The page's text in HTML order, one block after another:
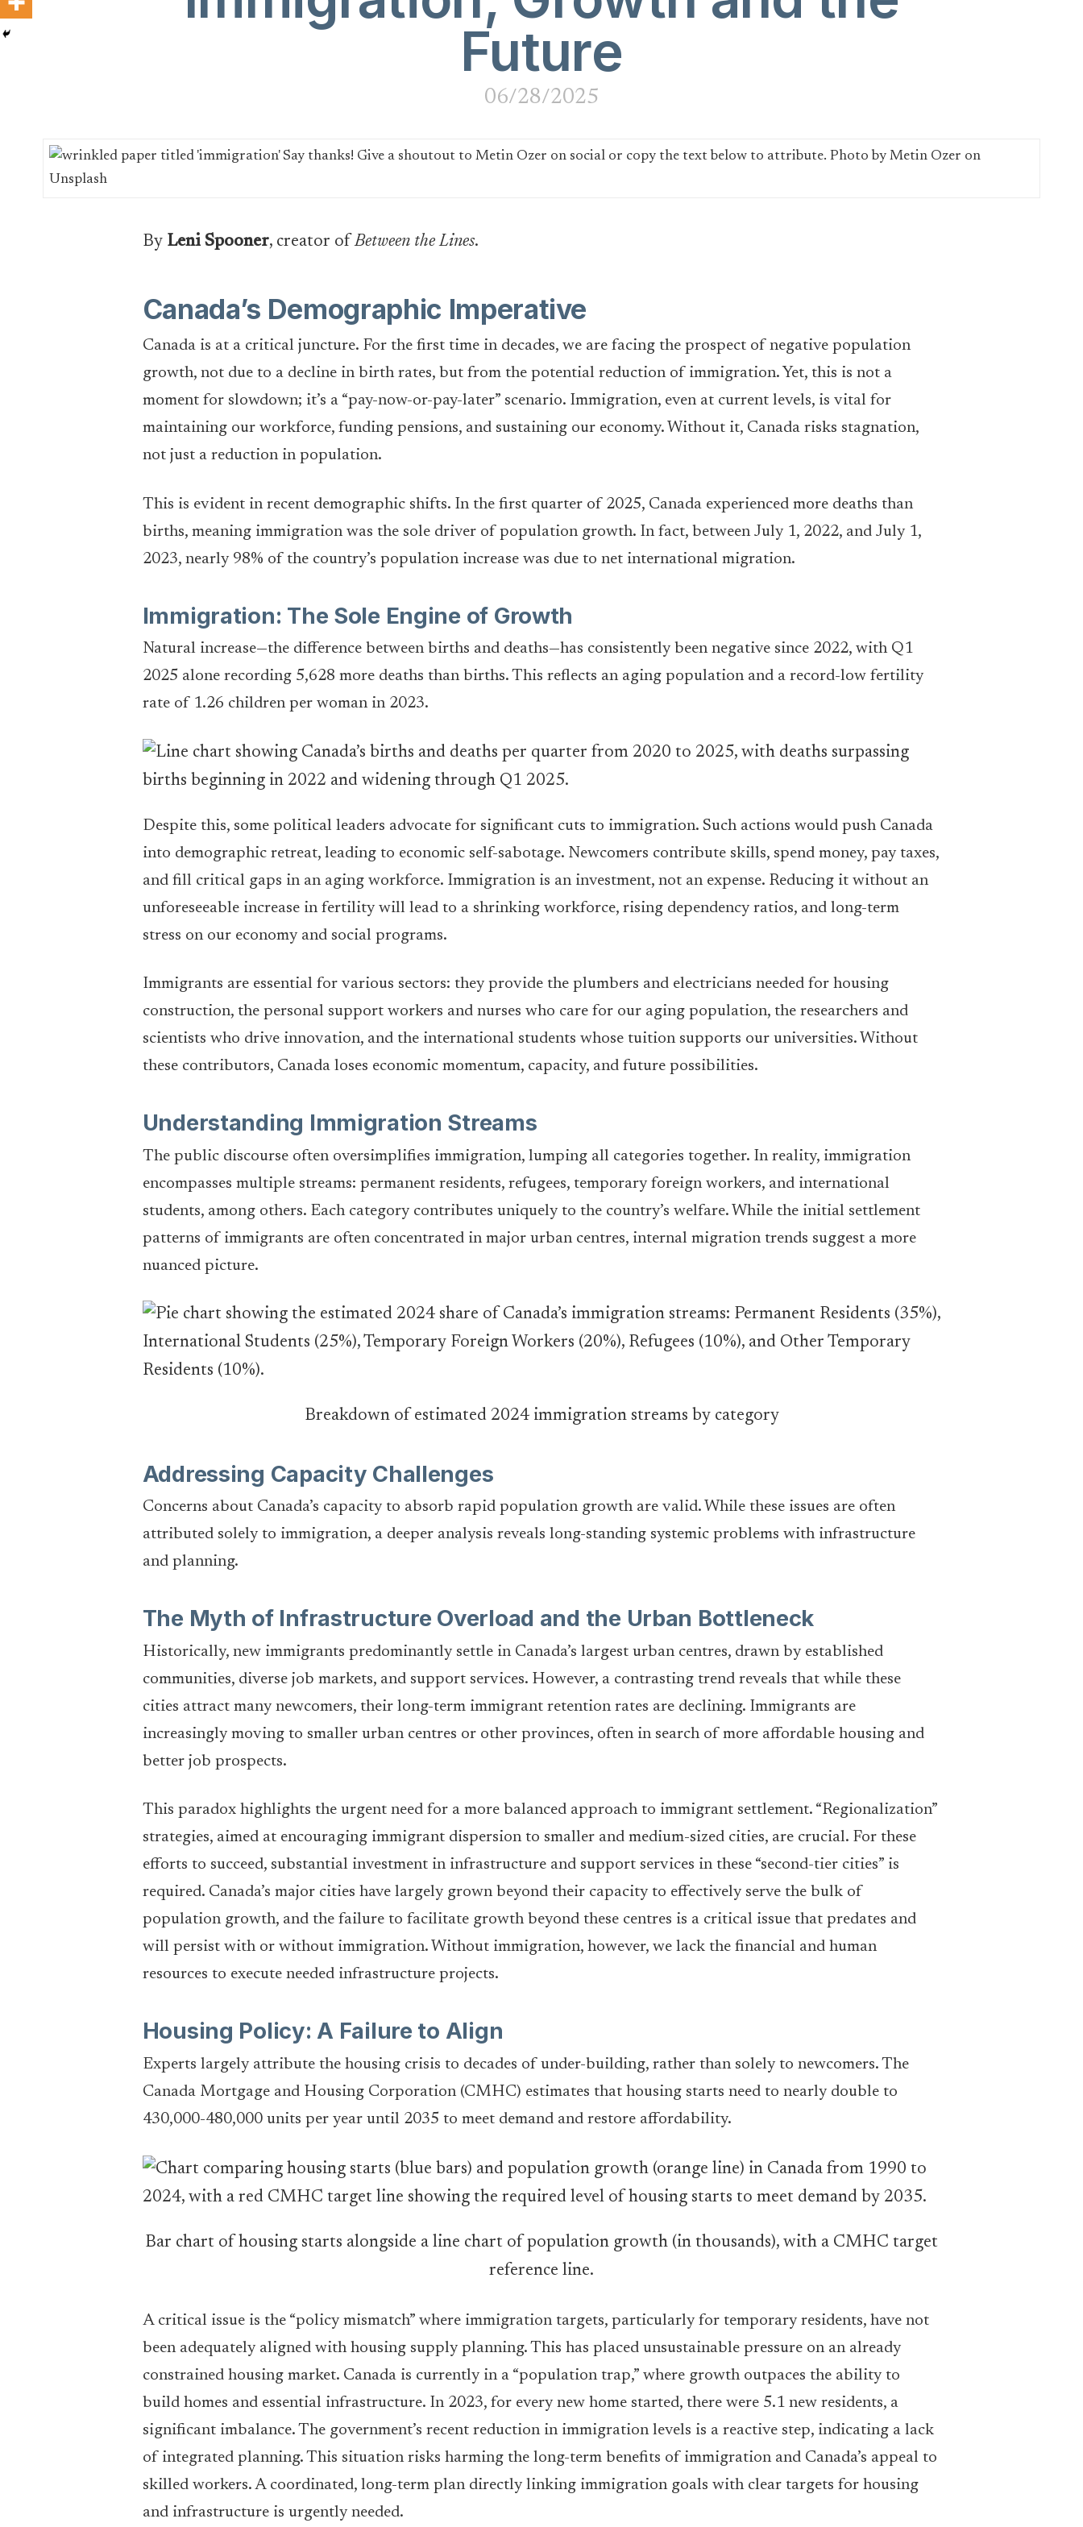
Future
06/28/2025
By Leni Spooner, creator ofBetween the Lines.
Canada’s Demographic Imperative
Canada is at a critical juncture. For the first time in decades, we are facing the prospect of negative population
growth, not due to a decline in birth rates, but from the potential reduction of immigration. Yet, this is not a
moment for slowdown; it’s a “pay-now-or-pay-later” scenario. Immigration, even at current levels, is vital for
maintaining our workforce, funding pensions, and sustaining our economy. Without it, Canada risks stagnation,
not just a reduction in population.
This is evident in recent demographic shifts. In the first quarter of 2025, Canada experienced more deaths than
births, meaning immigration was the sole driver of population growth. In fact, between July 1, 2022, and July 1,
2023, nearly 98% of the country’s population increase was due to net international migration.
Immigration: The Sole Engine of Growth
Natural increase—the difference between births and deaths—has consistently been negative since 2022, with Q1
2025 alone recording 5,628 more deaths than births. This reflects an aging population and a record-low fertility
rate of 1.26 children per woman in 2023.
Despite this, some political leaders advocate for significant cuts to immigration. Such actions would push Canada
into demographic retreat, leading to economic self-sabotage. Newcomers contribute skills, spend money, pay taxes,
and fill critical gaps in an aging workforce. Immigration is an investment, not an expense. Reducing it without an
unforeseeable increase in fertility will lead to a shrinking workforce, rising dependency ratios, and long-term
stress on our economy and social programs.
Immigrants are essential for various sectors: they provide the plumbers and electricians needed for housing
construction, the personal support workers and nurses who care for our aging population, the researchers and
scientists who drive innovation, and the international students whose tuition supports our universities. Without
these contributors, Canada loses economic momentum, capacity, and future possibilities.
Understanding Immigration Streams
The public discourse often oversimplifies immigration, lumping all categories together. In reality, immigration
encompasses multiple streams: permanent residents, refugees, temporary foreign workers, and international
students, among others. Each category contributes uniquely to the country’s welfare. While the initial settlement
patterns of immigrants are often concentrated in major urban centres, internal migration trends suggest a more
nuanced picture.
Breakdown of estimated 2024 immigration streams by category
Addressing Capacity Challenges
Concerns about Canada’s capacity to absorb rapid population growth are valid. While these issues are often
attributed solely to immigration, a deeper analysis reveals long-standing systemic problems with infrastructure
and planning.
The Myth of Infrastructure Overload and the Urban Bottleneck
Historically, new immigrants predominantly settle in Canada’s largest urban centres, drawn by established
communities, diverse job markets, and support services. However, a contrasting trend reveals that while these
cities attract many newcomers, their long-term immigrant retention rates are declining. Immigrants are
increasingly moving to smaller urban centres or other provinces, often in search of more affordable housing and
better job prospects.
This paradox highlights the urgent need for a more balanced approach to immigrant settlement. “Regionalization”
strategies, aimed at encouraging immigrant dispersion to smaller and medium-sized cities, are crucial. For these
efforts to succeed, substantial investment in infrastructure and support services in these “second-tier cities” is
required. Canada’s major cities have largely grown beyond their capacity to effectively serve the bulk of
population growth, and the failure to facilitate growth beyond these centres is a critical issue that predates and
will persist with or without immigration. Without immigration, however, we lack the financial and human
resources to execute needed infrastructure projects.
Housing Policy: A Failure to Align
Experts largely attribute the housing crisis to decades of under-building, rather than solely to newcomers. The
Canada Mortgage and Housing Corporation (CMHC) estimates that housing starts need to nearly double to
430,000-480,000 units per year until 2035 to meet demand and restore affordability.
Bar chart of housing starts alongside a line chart of population growth (in thousands), with a CMHC target
reference line.
A critical issue is the “policy mismatch” where immigration targets, particularly for temporary residents, have not
been adequately aligned with housing supply planning. This has placed unsustainable pressure on an already
constrained housing market. Canada is currently in a “population trap,” where growth outpaces the ability to
build homes and essential infrastructure. In 2023, for every new home started, there were 5.1 new residents, a
significant imbalance. The government’s recent reduction in immigration levels is a reactive step, indicating a lack
of integrated planning. This situation risks harming the long-term benefits of immigration and Canada’s appeal to
skilled workers. A coordinated, long-term plan directly linking immigration goals with clear targets for housing
and infrastructure is urgently needed.